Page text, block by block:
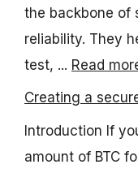
the backbone of
reliability. They
test, ... Read
Creating a
Introduction If
amount of BTC